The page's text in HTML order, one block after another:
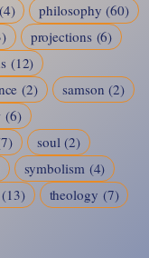
(4) philosophy (60)
projections (6)
(12)
(2) samson (2)
(6)
soul (2)
symbolism (4)
(13) theology (7)